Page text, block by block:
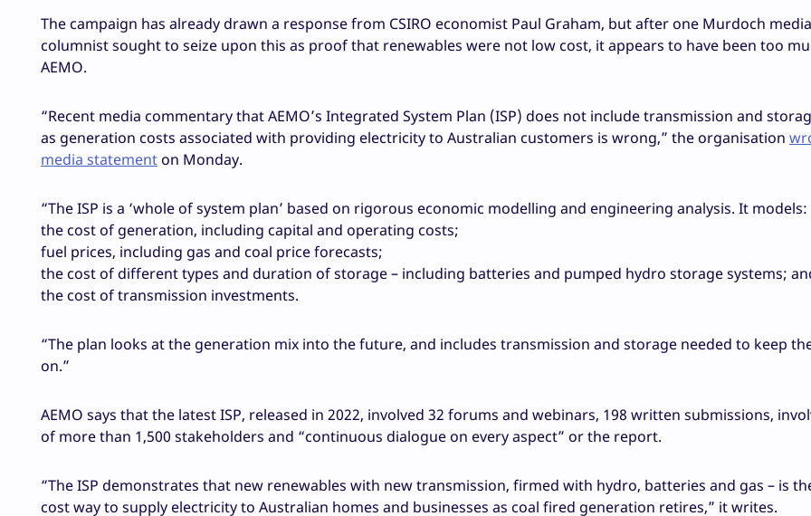
The campaign has already drawn a response from CSIRO economist Paul Graham, but after one Murdoch media
columnist sought to seize upon this as proof that renewables were not low cost, it appears to have been too
AEMO.
“Recent media commentary that AEMO’s Integrated System Plan (ISP) does not include transmission and
as generation costs associated with providing electricity to Australian customers is wrong,” the organisation
media statement on Monday.
“The ISP is a ‘whole of system plan’ based on rigorous economic modelling and engineering analysis. It models:
the cost of generation, including capital and operating costs;
fuel prices, including gas and coal price forecasts;
the cost of different types and duration of storage – including batteries and pumped hydro storage systems;
the cost of transmission investments.
“The plan looks at the generation mix into the future, and includes transmission and storage needed to keep
on.”
AEMO says that the latest ISP, released in 2022, involved 32 forums and webinars, 198 written submissions,
of more than 1,500 stakeholders and “continuous dialogue on every aspect” or the report.
“The ISP demonstrates that new renewables with new transmission, firmed with hydro, batteries and gas – is
cost way to supply electricity to Australian homes and businesses as coal fired generation retires,” it writes.